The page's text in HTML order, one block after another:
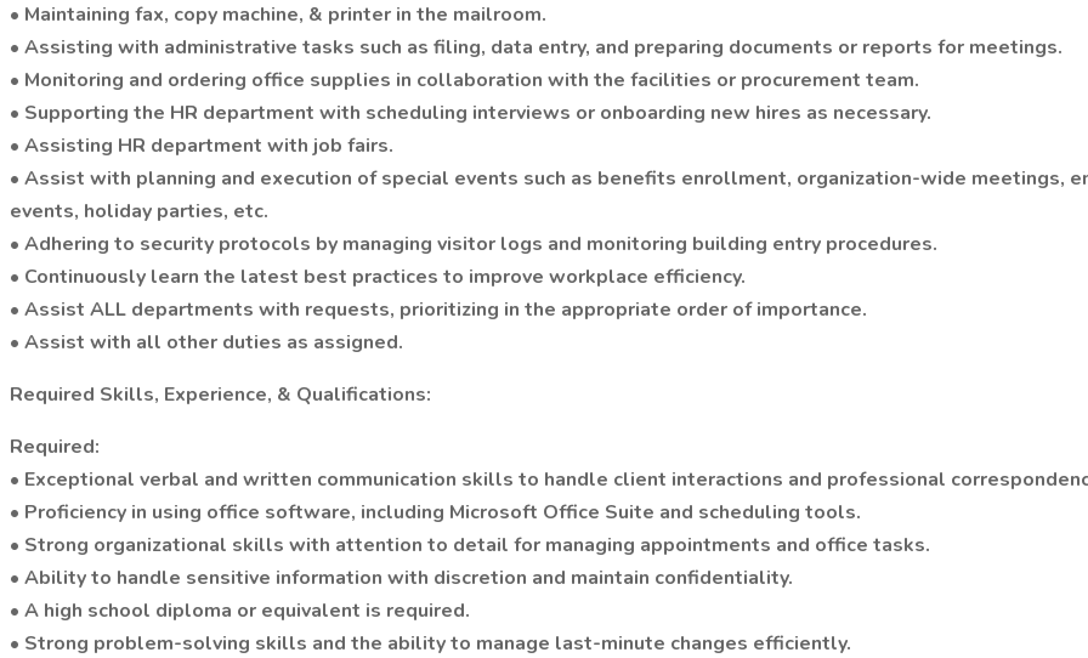
• Maintaining fax, copy machine, & printer in the mailroom.
• Assisting with administrative tasks such as filing, data entry, and preparing documents or reports for meetings.
• Monitoring and ordering office supplies in collaboration with the facilities or procurement team.
• Supporting the HR department with scheduling interviews or onboarding new hires as necessary.
• Assisting HR department with job fairs.
• Assist with planning and execution of special events such as benefits enrollment, organization-wide meetings,
events, holiday parties, etc.
• Adhering to security protocols by managing visitor logs and monitoring building entry procedures.
• Continuously learn the latest best practices to improve workplace efficiency.
• Assist ALL departments with requests, prioritizing in the appropriate order of importance.
• Assist with all other duties as assigned.
Required Skills, Experience, & Qualifications:
Required:
• Exceptional verbal and written communication skills to handle client interactions and professional
• Proficiency in using office software, including Microsoft Office Suite and scheduling tools.
• Strong organizational skills with attention to detail for managing appointments and office tasks.
• Ability to handle sensitive information with discretion and maintain confidentiality.
• A high school diploma or equivalent is required.
• Strong problem-solving skills and the ability to manage last-minute changes efficiently.